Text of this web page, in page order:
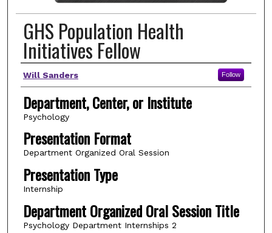
GHS Population Health
Initiatives Fellow
Author(s)
Will Sanders Follow
Department, Center, or Institute
Psychology
Presentation Format
Department Organized Oral Session
Presentation Type
Internship
Department Organized Oral Session Title
Psychology Department Internships 2